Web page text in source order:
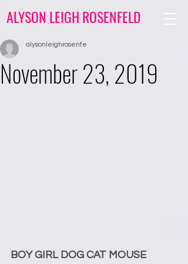
ALYSON LEIGH ROSENFELD
November 23, 2019
alysonleighrosenfe
BOY GIRL DOG CAT MOUSE